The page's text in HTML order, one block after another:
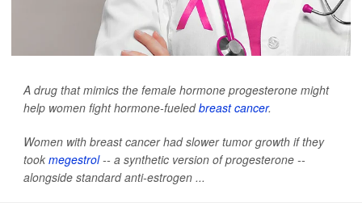
A drug that mimics the female hormone progesterone might
help women fight hormone-fueledbreast cancer.
Women with breast cancer had slower tumor growth if they
took megestrol-- a synthetic version of progesterone --
alongside standard anti-estrogen ...